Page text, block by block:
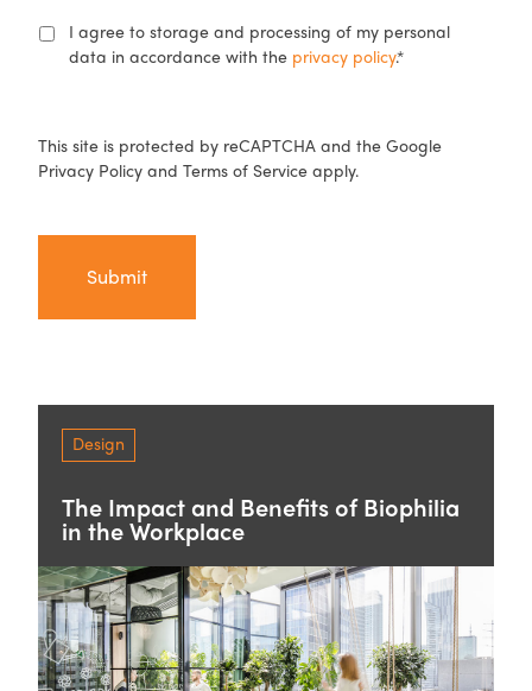
I agree to storage and processing of my personal
data in accordance with the privacy policy.*
This site is protected by reCAPTCHA and the Google
Privacy Policy and Terms of Service apply.
Design
The Impact and Benefits of Biophilia
in the Workplace